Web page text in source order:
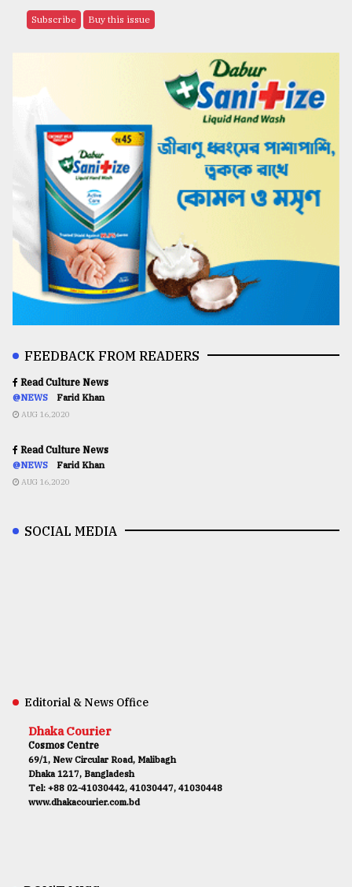
Subscribe Buy this issue
FEEDBACK FROM READERS
Read Culture News
@NEWS Farid Khan
AUG 16,2020
Read Culture News
@NEWS Farid Khan
AUG 16,2020
SOCIAL MEDIA
Editorial & News Office
Dhaka Courier
Cosmos Centre
69/1, New Circular Road, Malibagh
Dhaka 1217, Bangladesh
Tel: +88 02-41030442, 41030447, 41030448
www.dhakacourier.com.bd